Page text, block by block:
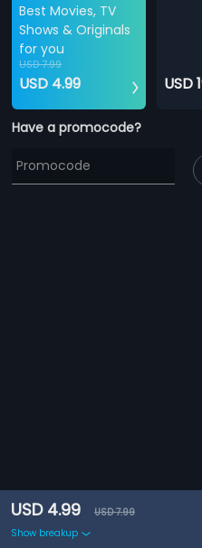
Best Movies, TV
Shows & Originals
for you
USD 7.99
USD 4.99 USD
Have a promocode?
USD 4.99
USD 7.99
Show breakup